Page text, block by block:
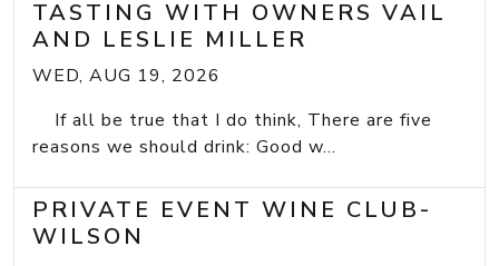
TASTING WITH OWNERS VAIL
AND LESLIE MILLER
WED, AUG 19, 2026
If all be true that I do think, There are five
reasons we should drink: Good w...
PRIVATE EVENT WINE CLUB-
WILSON